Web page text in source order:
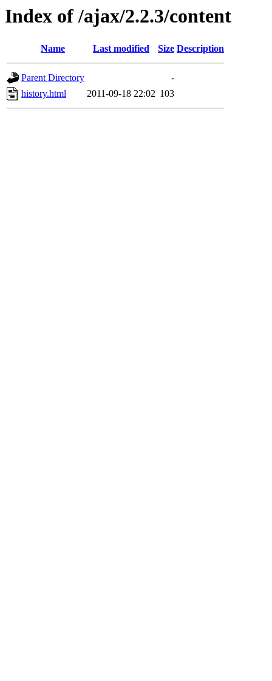
Index of /ajax/2.2.3/content
Name Last modified Size Description
Parent Directory
-
history.html
2011-09-18 22:02 103